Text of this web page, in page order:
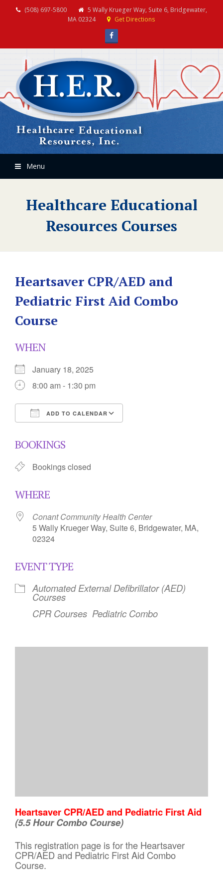
(508) 697-5800
5 Wally Krueger Way, Suite 6, Bridgewater,
MA 02324
Get Directions
Facebook
Menu
Healthcare Educational
Resources Courses
Heartsaver CPR/AED and
Pediatric First Aid Combo
Course
WHEN
January 18, 2025
8:00 am - 1:30 pm
ADD TO CALENDAR
BOOKINGS
Bookings closed
WHERE
Conant Community Health Center
5 Wally Krueger Way, Suite 6, Bridgewater, MA,
02324
EVENT TYPE
Automated External Defibrillator (AED)
Courses
CPR Courses Pediatric Combo
Heartsaver CPR/AED and Pediatric First Aid
(5.5 Hour Combo Course)
This registration page is for the Heartsaver
CPR/AED and Pediatric First Aid Combo
Course.